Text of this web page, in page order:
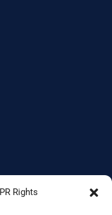
Rights